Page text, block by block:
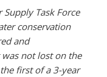
Task Force
conservation
and
not lost on the
first of a 3-year